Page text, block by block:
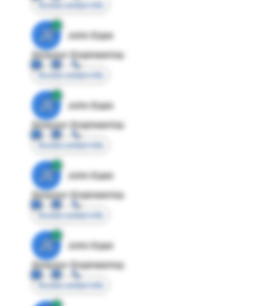
Access contact info
JE
John Egan
Director Engineering
Access contact info
JE
John Egan
Director Engineering
Access contact info
JE
John Egan
Director Engineering
Access contact info
JE
John Egan
Director Engineering
Access contact info